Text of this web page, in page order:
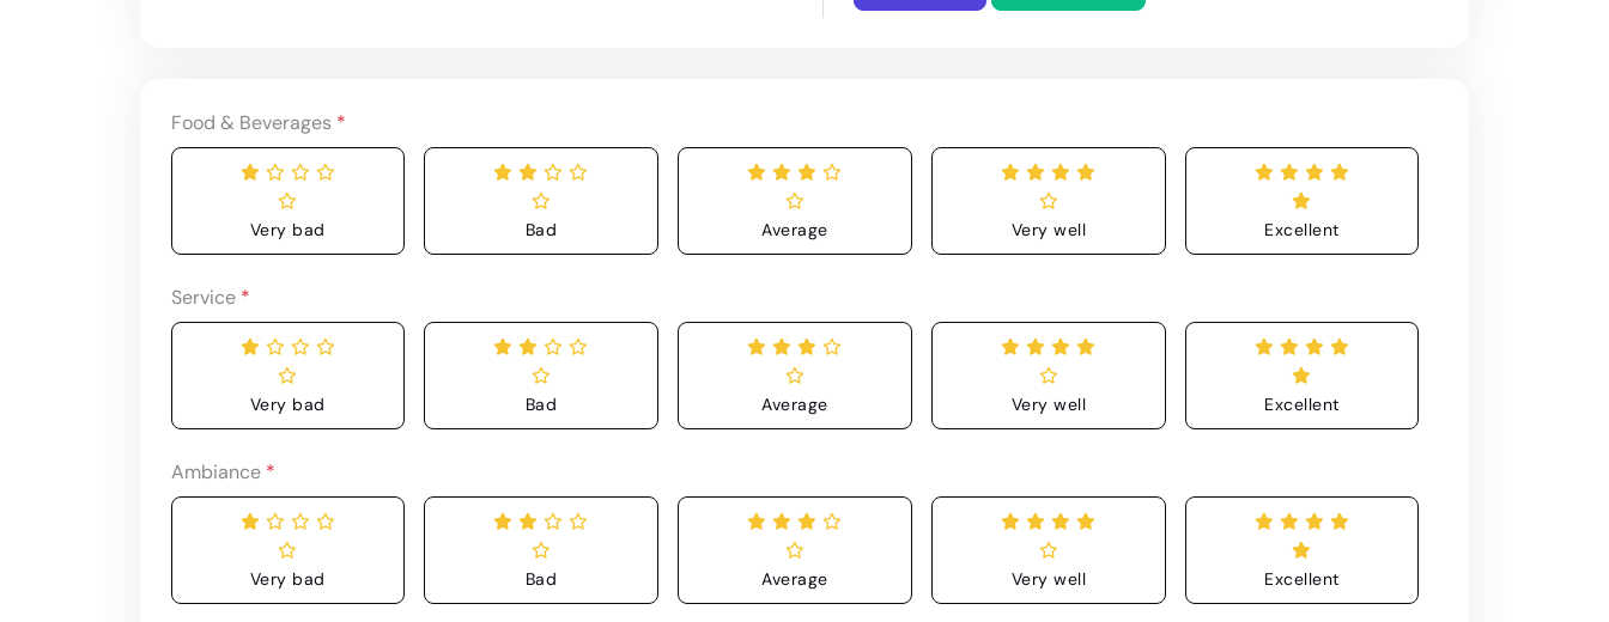
Food & Beverages *
Very bad Bad Average Very well Excellent
Service *
Very bad Bad Average Very well Excellent
Ambiance *
Very bad Bad Average Very well Excellent